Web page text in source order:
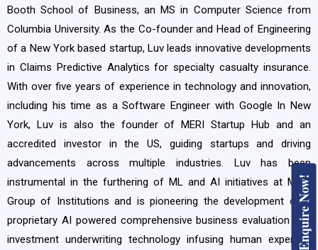
Booth School of Business, an MS in Computer Science from
Columbia University. As the Co-founder and Head of Engineering
of a New York based startup, Luv leads innovative developments
in Claims Predictive Analytics for specialty casualty insurance.
With over five years of experience in technology and innovation,
including his time as a Software Engineer with Google In New
York, Luv is also the founder of MERI Startup Hub and an
accredited investor in the US, guiding startups and driving
advancements across multiple industries. Luv has been
instrumental in the furthering of ML and AI initiatives at MERI
Group of Institutions and is pioneering the development of a
proprietary AI powered comprehensive business evaluation and
investment underwriting technology infusing human expertise
Enquire Now!